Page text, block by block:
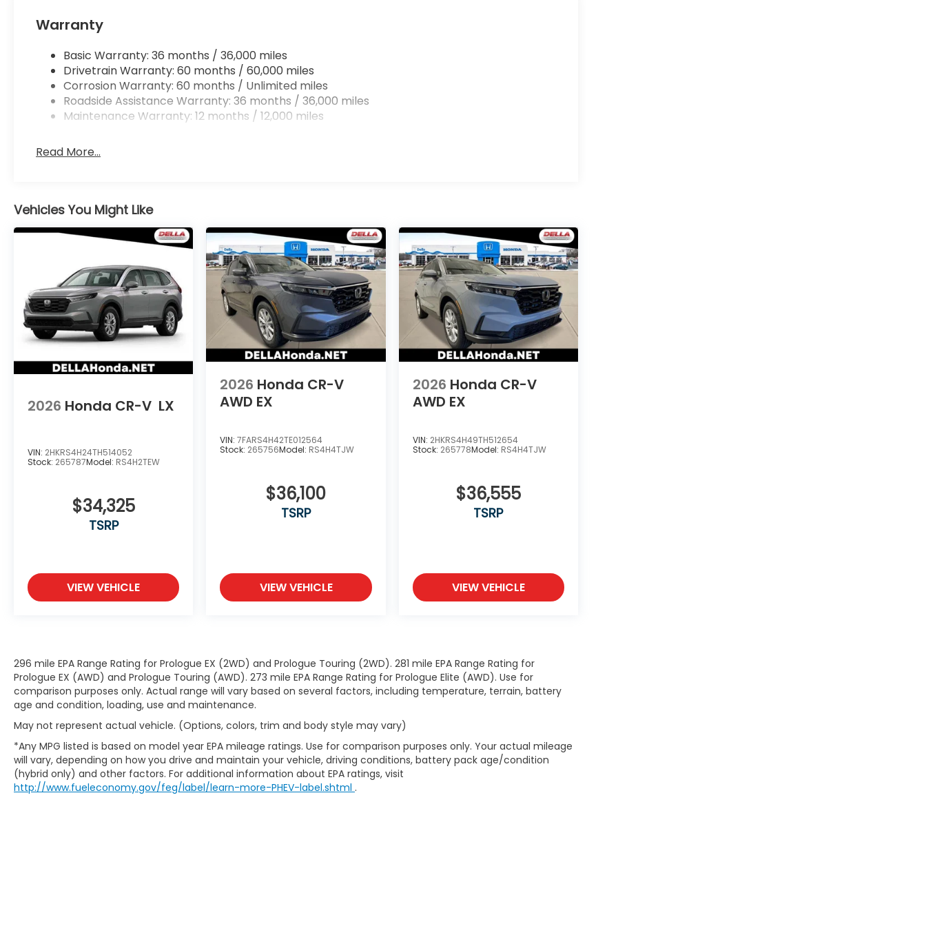
Warranty
Basic Warranty: 36 months / 36,000 miles
Drivetrain Warranty: 60 months / 60,000 miles
Corrosion Warranty: 60 months / Unlimited miles
Roadside Assistance Warranty: 36 months / 36,000 miles
Maintenance Warranty: 12 months / 12,000 miles
Read More...
Vehicles You Might Like
2026 Honda CR-V LX
VIN: 2HKRS4H24TH514052
Stock: 265787Model: RS4H2TEW
$34,325
TSRP
VIEW VEHICLE
2026 Honda CR-V
AWD EX
VIN:7FARS4H42TE012564
Stock: 265756Model: RS4H4TJW
$36,100
TSRP
VIEW VEHICLE
2026 Honda CR-V
AWD EX
VIN: 2HKRS4H49TH512654
Stock: 265778Model: RS4H4TJW
$36,555
TSRP
VIEW VEHICLE
296 mile EPA Range Rating for Prologue EX (2WD) and Prologue Touring (2WD). 281 mile EPA Range Rating for
Prologue EX (AWD) and Prologue Touring (AWD). 273 mile EPA Range Rating for Prologue Elite (AWD). Use for
comparison purposes only. Actual range will vary based on several factors, including temperature, terrain, battery
age and condition, loading, use and maintenance.
May not represent actual vehicle. (Options, colors, trim and body style may vary)
*Any MPG listed is based on model year EPA mileage ratings. Use for comparison purposes only. Your actual mileage
will vary, depending on how you drive and maintain your vehicle, driving conditions, battery pack age/condition
(hybrid only) and other factors. For additional information about EPA ratings, visit
http://www.fueleconomy.gov/feg/label/learn-more-PHEV-label.shtml .